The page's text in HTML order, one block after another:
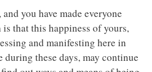
you have made everyone
that this happiness of yours,
and manifesting here in
during these days, may continue